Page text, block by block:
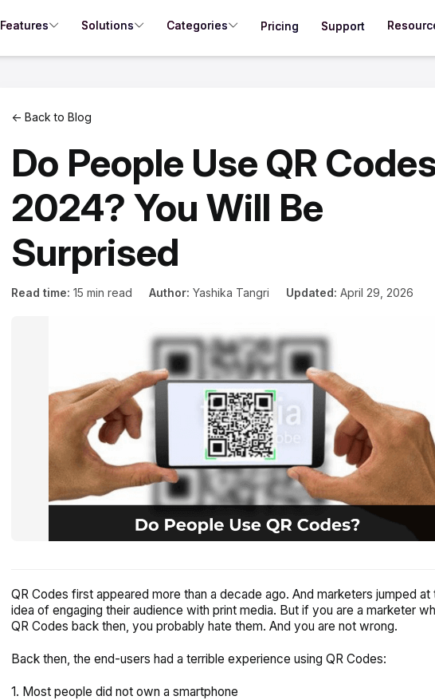
Features Solutions Categories Pricing Support
← Back to Blog
Do People Use QR
2024? You Will Be
Surprised
Read time: 15 min read Author: Yashika Tangri Updated: April 29, 2026
QR Codes first appeared more than a decade ago. And marketers jumped at
idea of engaging their audience with print media. But if you are a marketer
QR Codes back then, you probably hate them. And you are not wrong.
Back then, the end-users had a terrible experience using QR Codes:
1. Most people did not own a smartphone